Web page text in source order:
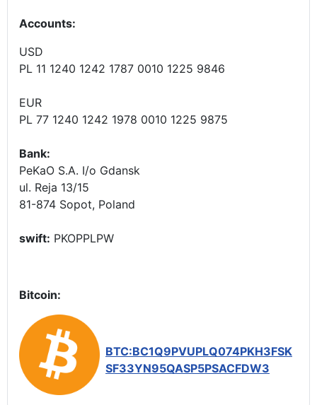
Accounts:
USD
PL 11 1240 1242 1787 0010 1225 9846
EUR
PL 77 1240 1242 1978 0010 1225 9875
Bank:
PeKaO S.A. I/o Gdansk
ul. Reja 13/15
81-874 Sopot, Poland
swift: PKOPPLPW
Bitcoin:
BTC:BC1Q9PVUPLQ074PKH3FSK
SF33YN95QASP5PSACFDW3